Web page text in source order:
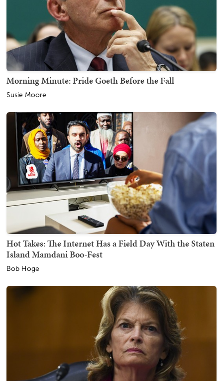
Morning Minute: Pride Goeth Before the Fall
Susie Moore
Hot Takes: The Internet Has a Field Day With the Staten
Island Mamdani Boo-Fest
Bob Hoge